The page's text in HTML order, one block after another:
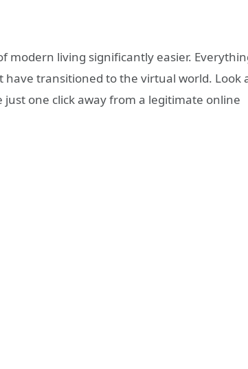
modern living significantly easier.
transitioned to the virtual world. Look
just one click away from a legitimate online